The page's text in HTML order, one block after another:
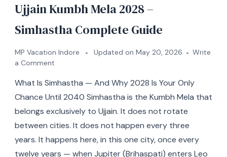
Ujjain Kumbh Mela 2028 –
Simhastha Complete Guide
MP Vacation Indore Updated on May 20, 2026
Write
a Comment
What Is Simhastha — And Why 2028 Is Your Only
Chance Until 2040 Simhastha is the Kumbh Mela that
belongs exclusively to Ujjain. It does not rotate
between cities. It does not happen every three
years. It happens here, in this one city, once every
twelve years — when Jupiter (Brihaspati) enters Leo